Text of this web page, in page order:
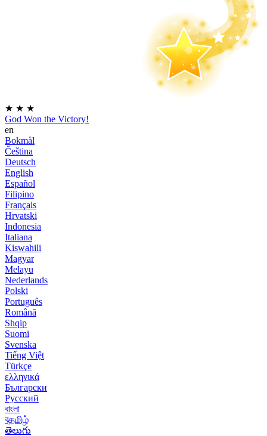
★ ★ ★
God Won the Victory!
en
Bokmål
Čeština
Deutsch
English
Español
Filipino
Français
Hrvatski
Indonesia
Italiana
Kiswahili
Magyar
Melayu
Nederlands
Polski
Português
Română
Shqip
Suomi
Svenska
Tiếng Việt
Türkçe
ελληνικά
Български
Русский
বাংলা
বதமிழ்
తెలుగు